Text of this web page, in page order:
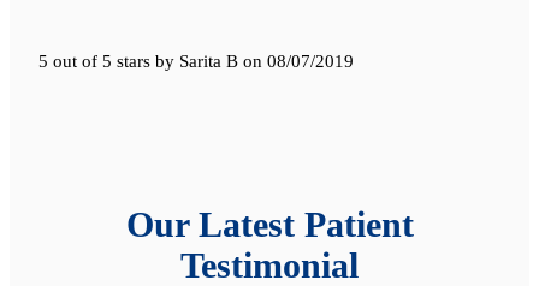
5 out of 5 stars by Sarita B on 08/07/2019
Our Latest Patient
Testimonial